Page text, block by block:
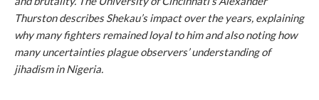
Thurston describes Shekau’s impact over the years, explaining
why many fighters remained loyal to him and also noting how
many uncertainties plague observers’ understanding of
jihadism in Nigeria.